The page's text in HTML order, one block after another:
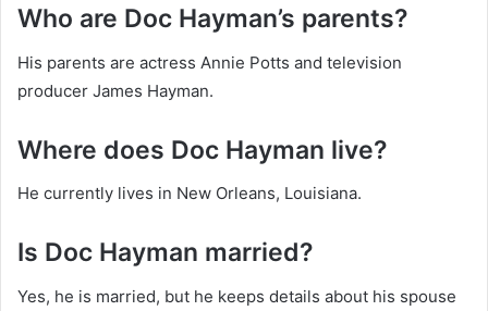
Who are Doc Hayman’s parents?
His parents are actress Annie Potts and television
producer James Hayman.
Where does Doc Hayman live?
He currently lives in New Orleans, Louisiana.
Is Doc Hayman married?
Yes, he is married, but he keeps details about his spouse